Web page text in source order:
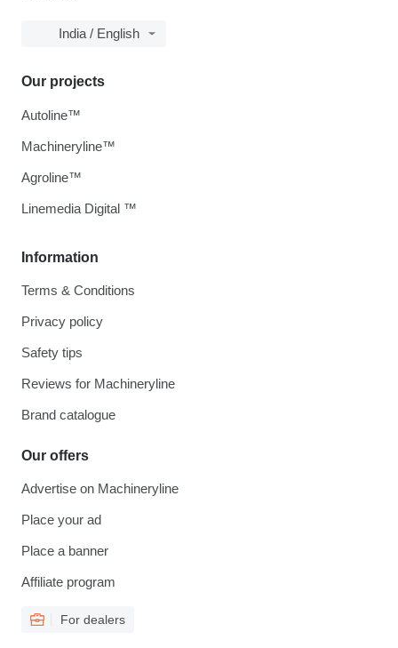
India / English
Information
Terms & Conditions
Privacy policy
Safety tips
Reviews for Machineryline
Brand catalogue
Our offers
Advertise on Machineryline
Place your ad
Place a banner
Affiliate program
For dealers
Our projects
Autoline™
Machineryline™
Agroline™
Linemedia Digital ™